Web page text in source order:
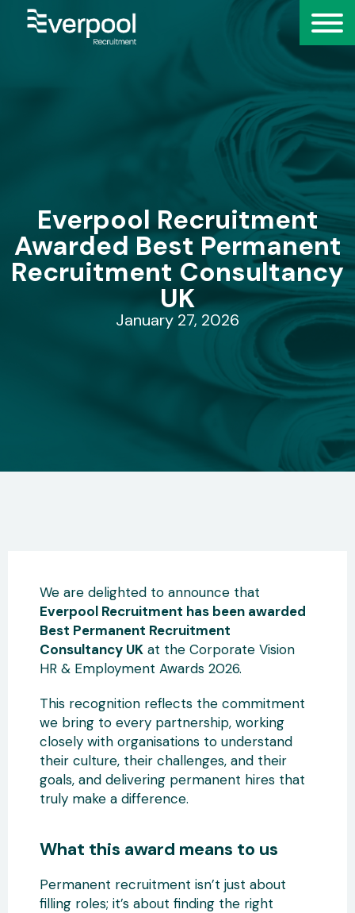
Everpool Recruitment
Awarded Best Permanent
Recruitment Consultancy
UK
January 27, 2026
We are delighted to announce that
Everpool Recruitment has been awarded
Best Permanent Recruitment
Consultancy UK at the Corporate Vision
HR & Employment Awards 2026.
This recognition reflects the commitment
we bring to every partnership, working
closely with organisations to understand
their culture, their challenges, and their
goals, and delivering permanent hires that
truly make a difference.
What this award means to us
Permanent recruitment isn’t just about
filling roles; it’s about finding the right